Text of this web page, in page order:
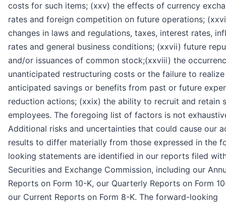
costs for such items; (xxv) the effects of currency
rates and foreign competition on future operations;
changes in laws and regulations, taxes, interest rates,
rates and general business conditions; (xxvii) future
and/or issuances of common stock;(xxviii) the
unanticipated restructuring costs or the failure to realize
anticipated savings or benefits from past or future
reduction actions; (xxix) the ability to recruit and retain
employees. The foregoing list of factors is not
Additional risks and uncertainties that could cause our
results to differ materially from those expressed in the
looking statements are identified in our reports filed
Securities and Exchange Commission, including our
Reports on Form 10-K, our Quarterly Reports on Form
our Current Reports on Form 8-K. The forward-looking